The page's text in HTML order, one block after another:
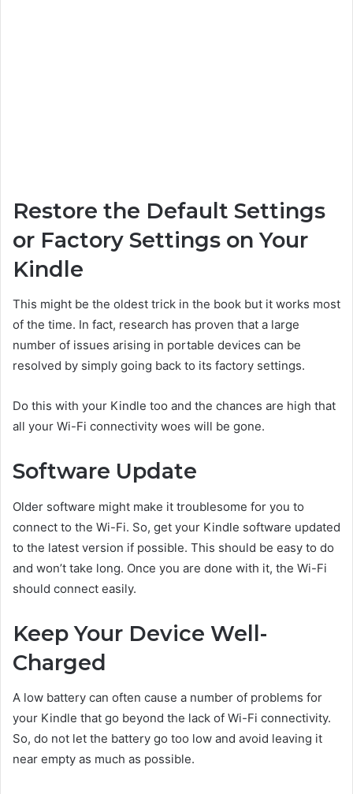
Restore the Default Settings
or Factory Settings on Your
Kindle
This might be the oldest trick in the book but it works most
of the time. In fact, research has proven that a large
number of issues arising in portable devices can be
resolved by simply going back to its factory settings.
Do this with your Kindle too and the chances are high that
all your Wi-Fi connectivity woes will be gone.
Software Update
Older software might make it troublesome for you to
connect to the Wi-Fi. So, get your Kindle software updated
to the latest version if possible. This should be easy to do
and won’t take long. Once you are done with it, the Wi-Fi
should connect easily.
Keep Your Device Well-
Charged
A low battery can often cause a number of problems for
your Kindle that go beyond the lack of Wi-Fi connectivity.
So, do not let the battery go too low and avoid leaving it
near empty as much as possible.